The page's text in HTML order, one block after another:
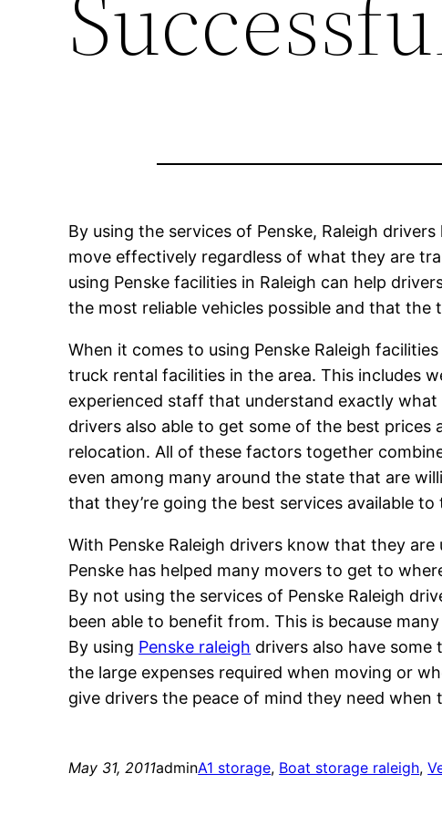
By using the services of Penske, Raleigh
move effectively regardless of what they are
using Penske facilities in Raleigh can help
the most reliable vehicles possible and that
When it comes to using Penske Raleigh
truck rental facilities in the area. This includes
experienced staff that understand exactly
drivers also able to get some of the best
relocation. All of these factors together
even among many around the state that are
that they’re going the best services available to
With Penske Raleigh drivers know that they
Penske has helped many movers to get to
By not using the services of Penske Raleigh
been able to benefit from. This is because
By using Penske raleigh drivers also have
the large expenses required when moving or
give drivers the peace of mind they need when
May 31, 2011adminA1 storage, Boat storage raleigh,